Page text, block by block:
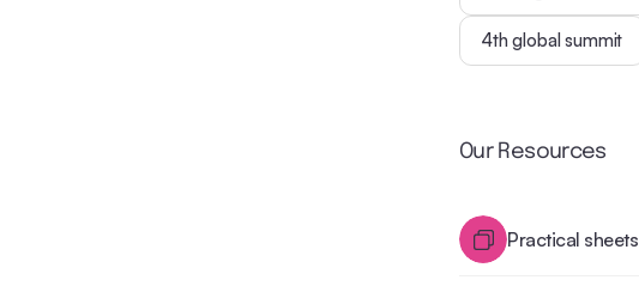
4th global summit
Our Resources
Practical sheets